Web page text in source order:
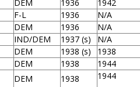
DEM 1936
1942
F-L 1936
N/A
DEM 1936
N/A
IND/DEM 1937 (s)
N/A
DEM 1938 (s)
1938
DEM 1938
1944
DEM 1938
1944